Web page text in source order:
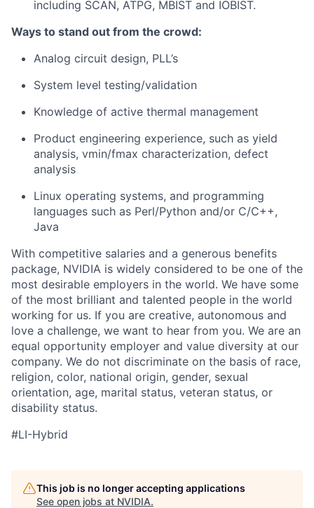
including SCAN, ATPG, MBIST and IOBIST.
Ways to stand out from the crowd:
Analog circuit design, PLL’s
System level testing/validation
Knowledge of active thermal management
Product engineering experience, such as yield
analysis, vmin/fmax characterization, defect
analysis
Linux operating systems, and programming
languages such as Perl/Python and/or C/C++,
Java
With competitive salaries and a generous benefits
package, NVIDIA is widely considered to be one of the
most desirable employers in the world. We have some
of the most brilliant and talented people in the world
working for us. If you are creative, autonomous and
love a challenge, we want to hear from you. We are an
equal opportunity employer and value diversity at our
company. We do not discriminate on the basis of race,
religion, color, national origin, gender, sexual
orientation, age, marital status, veteran status, or
disability status.
#LI-Hybrid
This job is no longer accepting applications
See open jobs at NVIDIA.